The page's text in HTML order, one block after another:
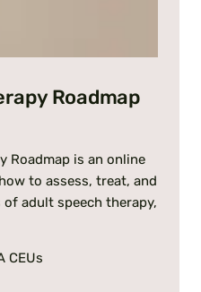
Roadmap
Roadmap is an online
to assess, treat, and
adult speech therapy,
CEUs